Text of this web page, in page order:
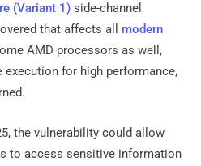
(Variant 1) side-channel
that affects all modern
AMD processors as well,
execution for high performance,
the vulnerability could allow
to access sensitive information